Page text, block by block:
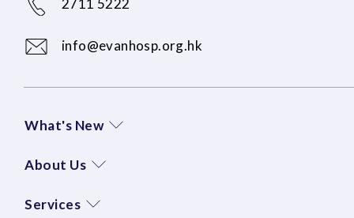
2711 5222
info@evanhosp.org.hk
What's New
About Us
Services